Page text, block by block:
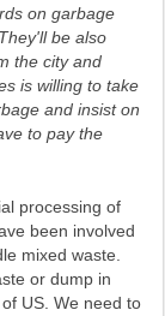
on garbage
be also
the city and
is willing to take
and insist on
to pay the
processing of
been involved
mixed waste.
or dump in
US. We need to